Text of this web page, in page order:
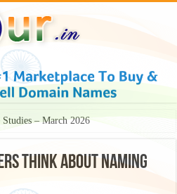
Premium Presentation?
Think About Naming